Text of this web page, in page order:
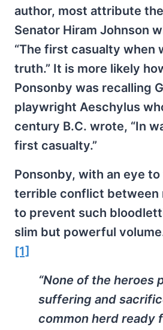
author, most attribute
Senator Hiram Johnson
“The first casualty when
truth.” It is more likely
Ponsonby was recalling
playwright Aeschylus
century B.C. wrote, “In
first casualty.”
Ponsonby, with an eye
terrible conflict between
to prevent such
slim but powerful
[1]
“None of the heroes
suffering and
common herd ready